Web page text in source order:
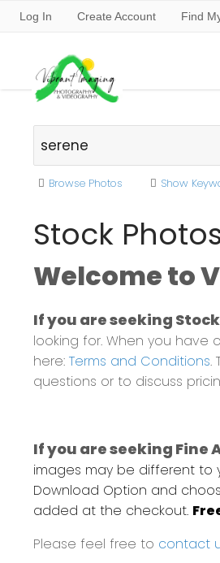
Log In Create Account Find
Browse Photos Show
Stock
Welcome to
If you are seeking
looking for. When you have
here:Terms and Conditions.
questions or to discuss
If you are seeking Fine
images may be different to
Download Option and
added at the checkout.
Please feel free to contact